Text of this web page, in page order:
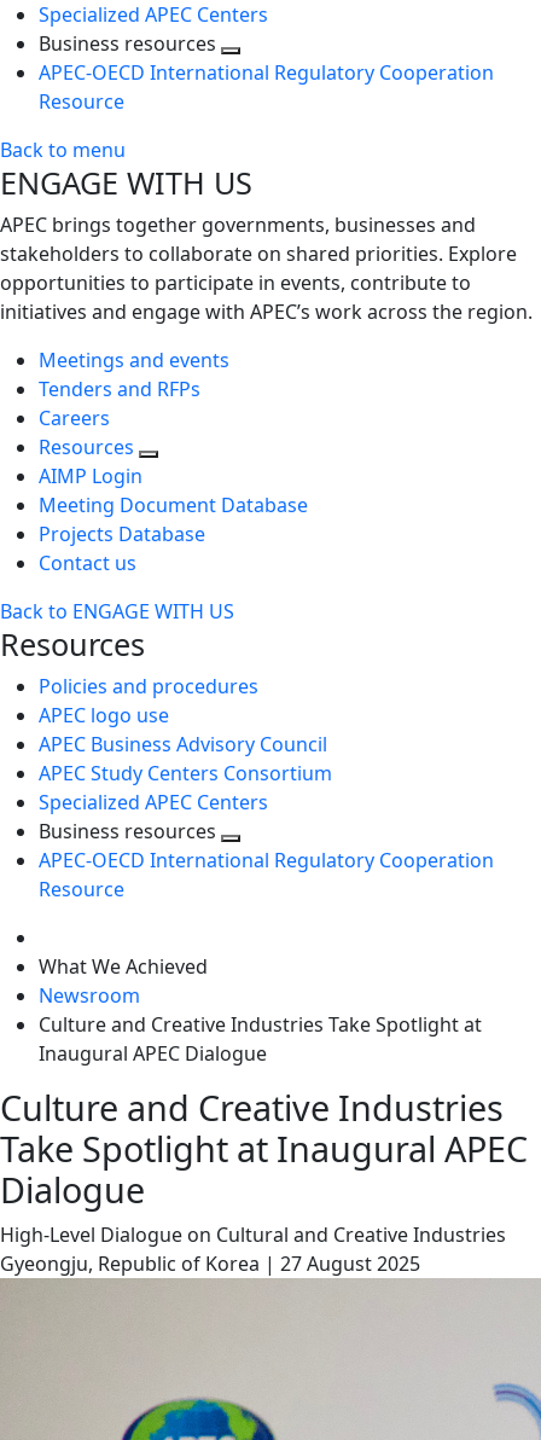
Specialized APEC Centers
Business resources
Toggle
APEC-OECD International Regulatory Cooperation
Resource
Back to menu
ENGAGE WITH US
APEC brings together governments, businesses and
stakeholders to collaborate on shared priorities. Explore
opportunities to participate in events, contribute to
initiatives and engage with APEC’s work across the region.
Meetings and events
Tenders and RFPs
Careers
Resources
AIMP Login
Meeting Document Database
Projects Database
Contact us
Back to ENGAGE WITH US
Resources
Policies and procedures
APEC logo use
APEC Business Advisory Council
APEC Study Centers Consortium
Specialized APEC Centers
Business resources
Toggle
APEC-OECD International Regulatory Cooperation
Resource
What We Achieved
Newsroom
Culture and Creative Industries Take Spotlight at
Inaugural APEC Dialogue
Culture and Creative Industries
Take Spotlight at Inaugural APEC
Dialogue
High-Level Dialogue on Cultural and Creative Industries
Gyeongju, Republic of Korea | 27 August 2025